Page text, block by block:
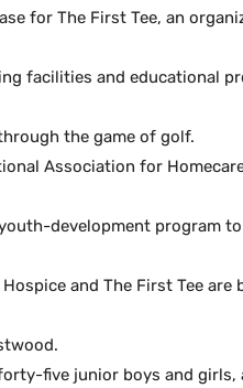
for The First Tee, an
facilities and educational
the game of golf.
Association for
development program
and The First Tee
five junior boys and girls,